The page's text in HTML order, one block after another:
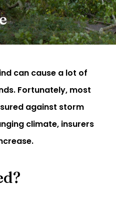
can cause a lot of
Fortunately, most
against storm
climate, insurers